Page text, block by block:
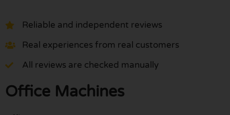
Reliable and independent reviews
Real experiences from real customers
All reviews are checked manually
Office Machines